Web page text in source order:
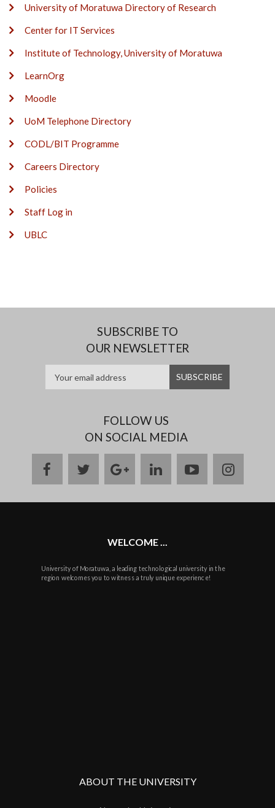
University of Moratuwa Directory of Research
Center for IT Services
Institute of Technology, University of Moratuwa
LearnOrg
Moodle
UoM Telephone Directory
CODL/BIT Programme
Careers Directory
Policies
Staff Log in
UBLC
SUBSCRIBE TO
OUR NEWSLETTER
FOLLOW US
ON SOCIAL MEDIA
facebooktwittergoogle
plus
linkedinyoutube
WELCOME ...
University of Moratuwa, a leading technological university in the
region welcomes you to witness a truly unique experience!
ABOUT THE UNIVERSITY